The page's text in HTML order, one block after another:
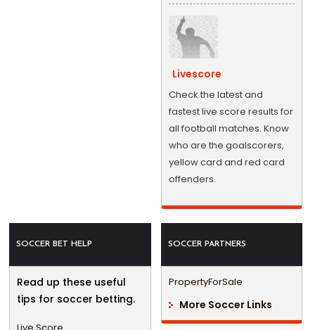
Livescore
Check the latest and
fastest live score results for
all football matches. Know
who are the goalscorers,
yellow card and red card
offenders.
SOCCER BET HELP
Read up these useful
tips for soccer betting.
Live Score
SOCCER PARTNERS
PropertyForSale
More Soccer Links